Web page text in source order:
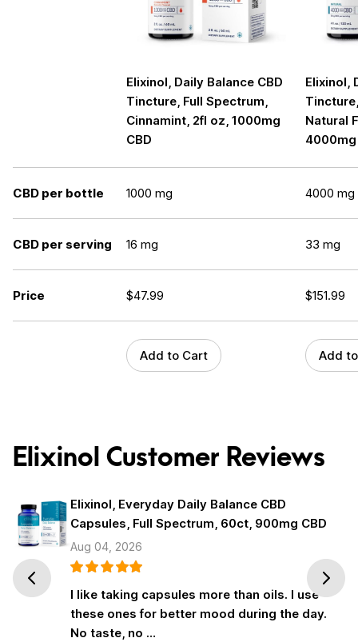
Elixinol, Daily Balance CBD
Tincture, Full Spectrum,
Cinnamint, 2fl oz, 1000mg
CBD
Elixinol,
Natural
4000mg
CBD per bottle 1000 mg 4000 mg
CBD per serving 16 mg 33 mg
Price $47.99 $151.99
Add to Cart Add
Elixinol Customer Reviews
Elixinol, Everyday Daily Balance CBD
Capsules, Full Spectrum, 60ct, 900mg CBD
Aug 04, 2026
I like taking capsules more than oils. I use
these ones for better mood during the day.
No taste, no …
Prev Next